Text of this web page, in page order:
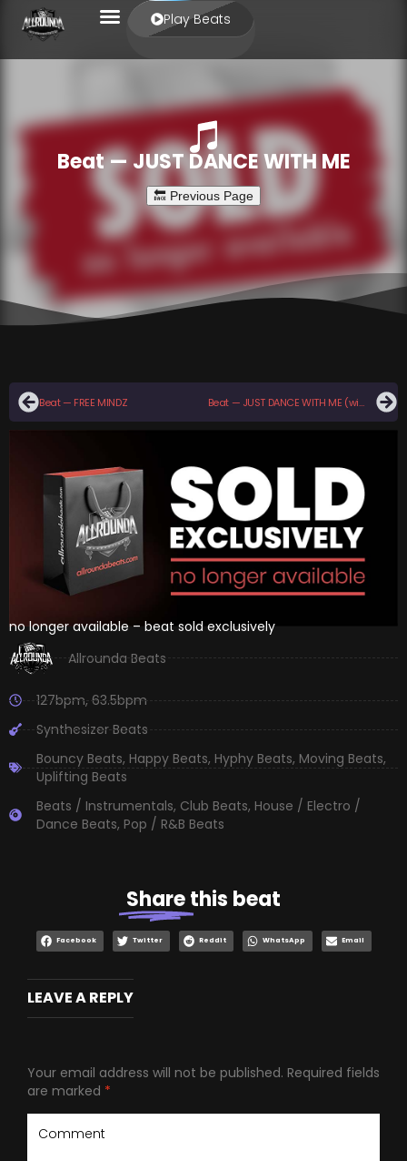
Play Beats
Beat — JUST DANCE WITH ME
Beat — FREE MINDZ Beat — JUST DANCE WITH ME (with hook)
no longer available – beat sold exclusively
Allrounda Beats
127bpm,63.5bpm
Synthesizer Beats
Bouncy Beats, Happy Beats, Hyphy Beats, Moving Beats,
Uplifting Beats
Beats / Instrumentals, Club Beats, House / Electro /
Dance Beats, Pop / R&B Beats
Sharethis beat
Facebook Twitter Reddit WhatsApp Email
LEAVE A REPLY
Your email address will not be published. Required fields
are marked *